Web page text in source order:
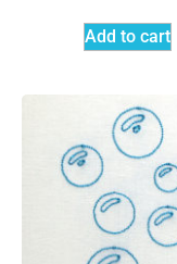
Add to cart